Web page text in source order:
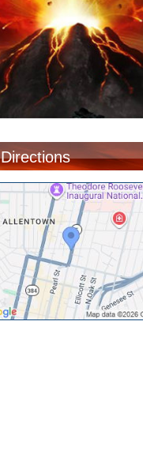
Directions